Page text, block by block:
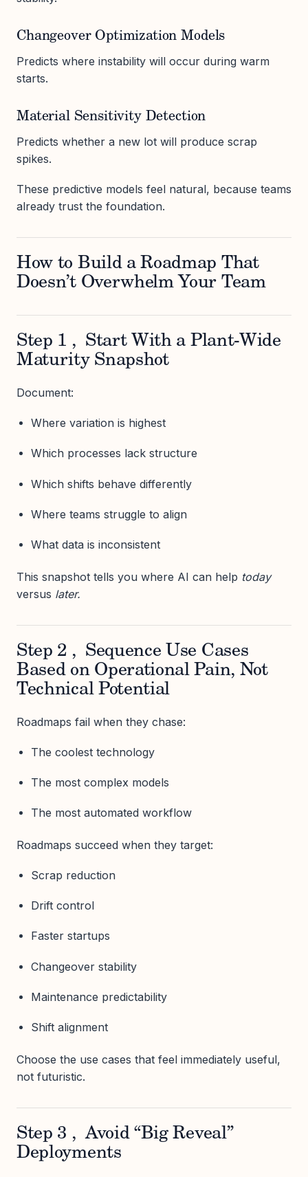
Changeover Optimization Models
Predicts where instability will occur during warm
starts.
Material Sensitivity Detection
Predicts whether a new lot will produce scrap
spikes.
These predictive models feel natural, because teams
already trust the foundation.
How to Build a Roadmap That
Doesn’t Overwhelm Your Team
Step 1 , Start With a Plant-Wide
Maturity Snapshot
Document:
Where variation is highest
Which processes lack structure
Which shifts behave differently
Where teams struggle to align
What data is inconsistent
This snapshot tells you where AI can help today
versus later.
Step 2 , Sequence Use Cases
Based on Operational Pain, Not
Technical Potential
Roadmaps fail when they chase:
The coolest technology
The most complex models
The most automated workflow
Roadmaps succeed when they target:
Scrap reduction
Drift control
Faster startups
Changeover stability
Maintenance predictability
Shift alignment
Choose the use cases that feel immediately useful,
not futuristic.
Step 3 , Avoid “Big Reveal”
Deployments